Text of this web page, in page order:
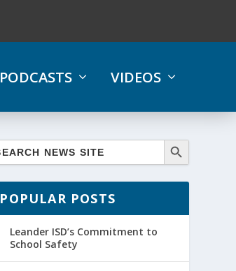
PODCASTS VIDEOS
POPULAR POSTS
Leander ISD’s Commitment to
School Safety